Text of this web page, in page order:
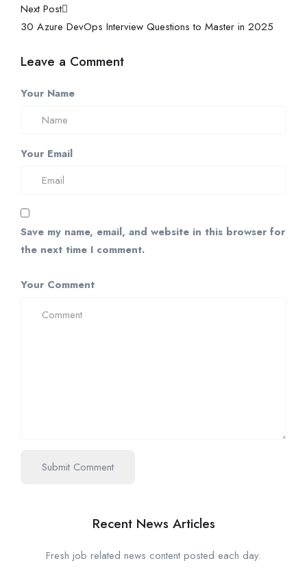
Next Post
30 Azure DevOps Interview Questions to Master in 2025
Leave a Comment
Your Name
Your Email
Save my name, email, and website in this browser for
the next time I comment.
Your Comment
Recent News Articles
Fresh job related news content posted each day.